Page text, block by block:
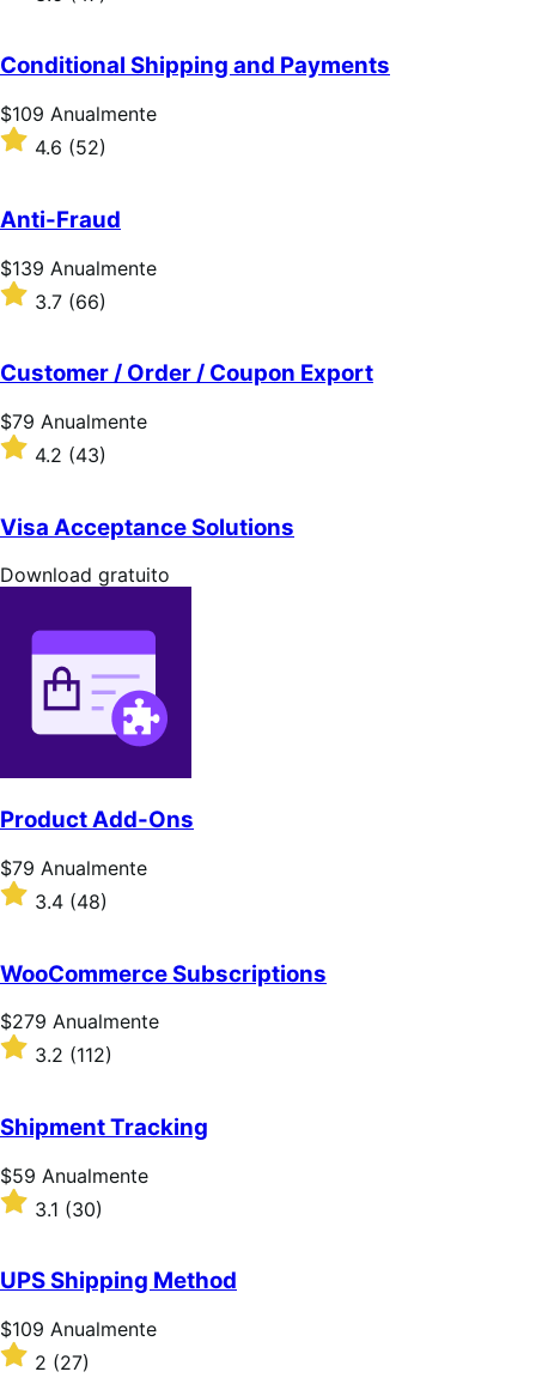
Anualmente
com
de
5
estrelas
Conditional Shipping and Payments
Preço:
$109
Anualmente
$109 Anualmente
Classificado
de
5
estrelas
4.6 (52)
Anti-Fraud
Preço:
$139
Anualmente
$139 Anualmente
Classificado
com
de
5
estrelas
3.7 (66)
Customer / Order / Coupon Export
Preço:
$79
Anualmente
$79 Anualmente
Classificado
com
de
5
estrelas
4.2 (43)
Visa Acceptance Solutions
Download
Download gratuito
Product Add-Ons
Preço:
$79
Anualmente
$79 Anualmente
Classificado
com
de
5
estrelas
3.4 (48)
WooCommerce Subscriptions
Preço:
$279
Anualmente
$279 Anualmente
Classificado
com
de
5
estrelas
3.2 (112)
Shipment Tracking
Preço:
$59
Anualmente
$59 Anualmente
Classificado
com
de
5
estrelas
3.1 (30)
UPS Shipping Method
Preço:
$109
Anualmente
$109 Anualmente
Classificado
com
2 (27)